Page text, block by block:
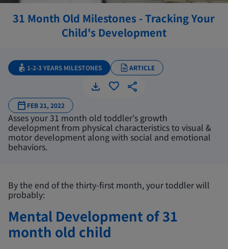
31 Month Old Milestones - Tracking Your
Child's Development
1-2-3 YEARS MILESTONES ARTICLE
FEB 21, 2022
Asses your 31 month old toddler's growth
development from physical characteristics to visual &
motor development along with social and emotional
behaviors.
By the end of the thirty-first month, your toddler will
probably:
Mental Development of 31
month old child